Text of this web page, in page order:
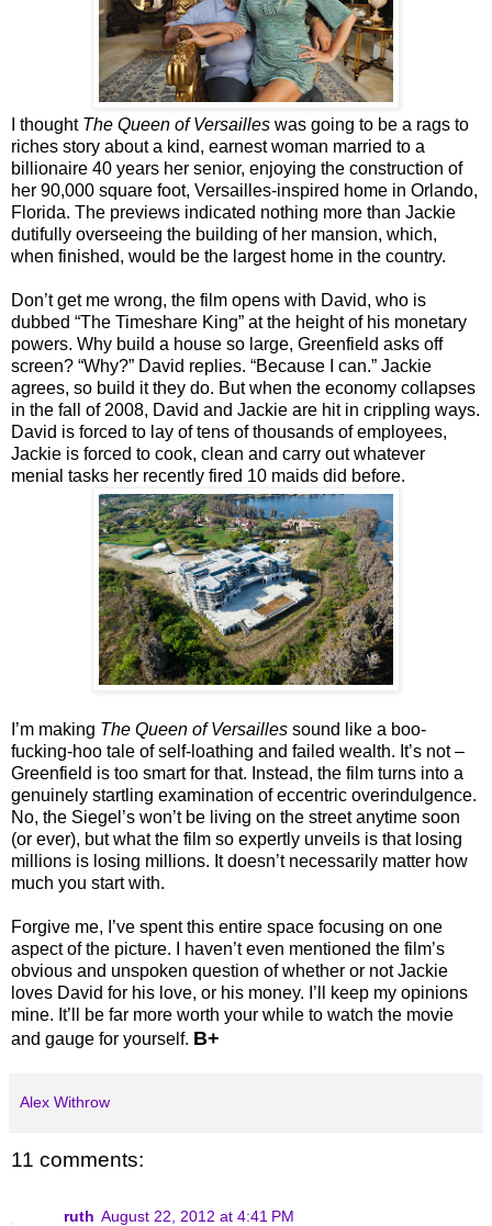
I thought The Queen of Versailles was going to be a rags to
riches story about a kind, earnest woman married to a
billionaire 40 years her senior, enjoying the construction of
her 90,000 square foot, Versailles-inspired home in Orlando,
Florida. The previews indicated nothing more than Jackie
dutifully overseeing the building of her mansion, which,
when finished, would be the largest home in the country.
Don’t get me wrong, the film opens with David, who is
dubbed “The Timeshare King” at the height of his monetary
powers. Why build a house so large, Greenfield asks off
screen? “Why?” David replies. “Because I can.” Jackie
agrees, so build it they do. But when the economy collapses
in the fall of 2008, David and Jackie are hit in crippling ways.
David is forced to lay of tens of thousands of employees,
Jackie is forced to cook, clean and carry out whatever
menial tasks her recently fired 10 maids did before.
I’m making The Queen of Versailles sound like a boo-
fucking-hoo tale of self-loathing and failed wealth. It’s not –
Greenfield is too smart for that. Instead, the film turns into a
genuinely startling examination of eccentric overindulgence.
No, the Siegel’s won’t be living on the street anytime soon
(or ever), but what the film so expertly unveils is that losing
millions is losing millions. It doesn’t necessarily matter how
much you start with.
Forgive me, I’ve spent this entire space focusing on one
aspect of the picture. I haven’t even mentioned the film’s
obvious and unspoken question of whether or not Jackie
loves David for his love, or his money. I’ll keep my opinions
mine. It’ll be far more worth your while to watch the movie
and gauge for yourself. B+
Alex Withrow
11 comments:
ruth August 22, 2012 at 4:41 PM